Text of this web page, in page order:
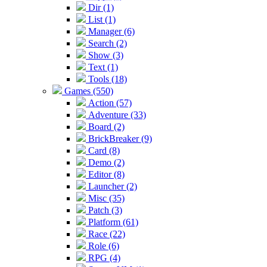
Dir (1)
List (1)
Manager (6)
Search (2)
Show (3)
Text (1)
Tools (18)
Games (550)
Action (57)
Adventure (33)
Board (2)
BrickBreaker (9)
Card (8)
Demo (2)
Editor (8)
Launcher (2)
Misc (35)
Patch (3)
Platform (61)
Race (22)
Role (6)
RPG (4)